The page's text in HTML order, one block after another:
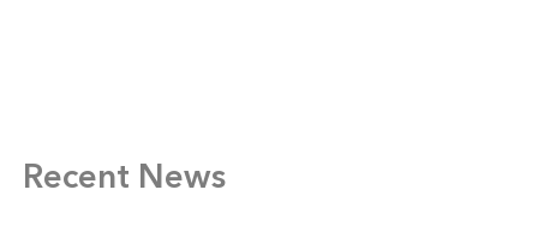
Recent News